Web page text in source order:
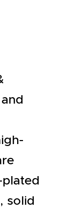
solid